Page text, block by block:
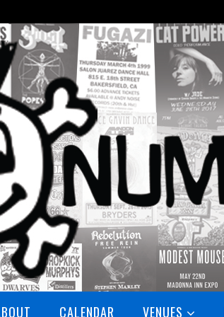
CALENDAR VENUES